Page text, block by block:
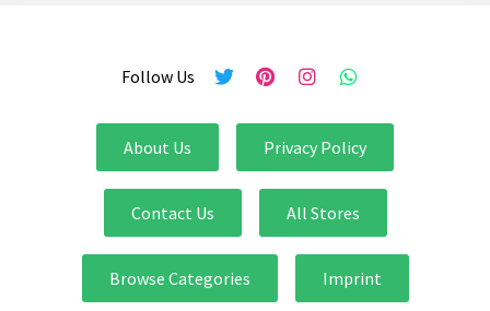
Follow Us
About Us Privacy Policy
Contact Us All Stores
Browse Categories Imprint